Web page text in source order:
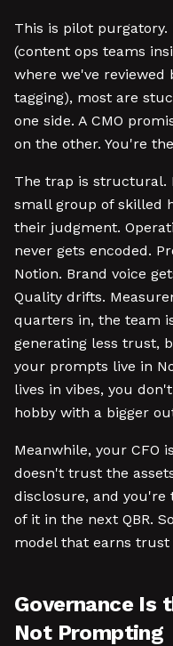
This is pilot
(content ops teams
where we've reviewed
tagging), most are
one side. A CMO
on the other. You're
The trap is structural.
small group of skilled
their judgment.
never gets encoded.
Notion. Brand voice
Quality drifts.
quarters in, the team
generating less trust,
your prompts live in
lives in vibes, you
hobby with a bigger
Meanwhile, your CFO
doesn't trust the
disclosure, and you're
of it in the next QBR.
model that earns
Governance Is
Not Prompting